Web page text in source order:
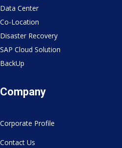
Data Center
Co-Location
Disaster Recovery
SAP Cloud Solution
BackUp
Company
Corporate Profile
Contact Us